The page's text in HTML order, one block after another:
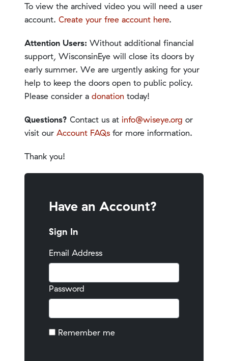
To view the archived video you will need a user
account. Create your free account here.
Attention Users: Without additional financial
support, WisconsinEye will close its doors by
early summer. We are urgently asking for your
help to keep the doors open to public policy.
Please consider a donation today!
Questions? Contact us at info@wiseye.org or
visit our Account FAQs for more information.
Thank you!
Have an Account?
Sign In
Email Address
Password
Remember me